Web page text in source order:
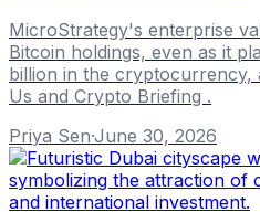
MicroStrategy's enterprise
Bitcoin holdings, even as it
billion in the cryptocurrency,
Us and Crypto Briefing .
Priya Sen·June 30, 2026